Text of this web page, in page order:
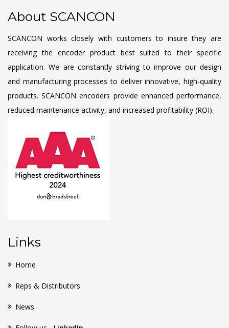
About SCANCON
SCANCON works closely with customers to insure they are
receiving the encoder product best suited to their specific
application. We are constantly striving to improve our design
and manufacturing processes to deliver innovative, high-quality
products. SCANCON encoders provide enhanced performance,
reduced maintenance activity, and increased profitability (ROI).
Links
Home
Reps & Distributors
News